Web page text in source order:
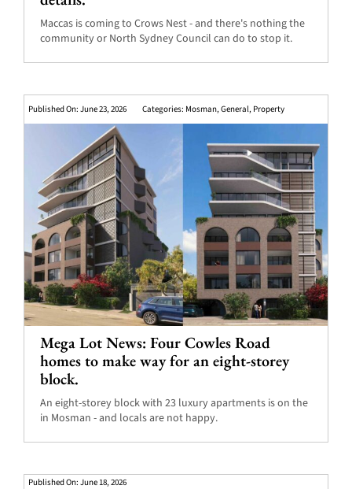
Maccas is coming to Crows Nest - and there's nothing the
community or North Sydney Council can do to stop it.
Published On: June 23, 2026 Categories: Mosman,General, Property
Mega Lot News: Four Cowles Road
homes to make way for an eight-storey
block.
An eight-storey block with 23 luxury apartments is on the
in Mosman - and locals are not happy.
Published On: June 18, 2026